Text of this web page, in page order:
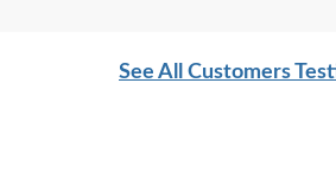
See All Customers